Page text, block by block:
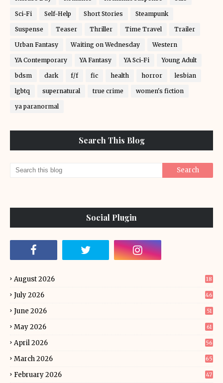
Sci-Fi Self-Help Short Stories Steampunk
Suspense Teaser Thriller Time Travel Trailer
Urban Fantasy Waiting on Wednesday Western
YA Contemporary YA Fantasy YA Sci-Fi Young Adult
bdsm dark f/f fic health horror lesbian
lgbtq supernatural true crime women's fiction
ya paranormal
Search This Blog
Social Plugin
August 2026 18
July 2026 46
June 2026 51
May 2026 61
April 2026 56
March 2026 65
February 2026 47